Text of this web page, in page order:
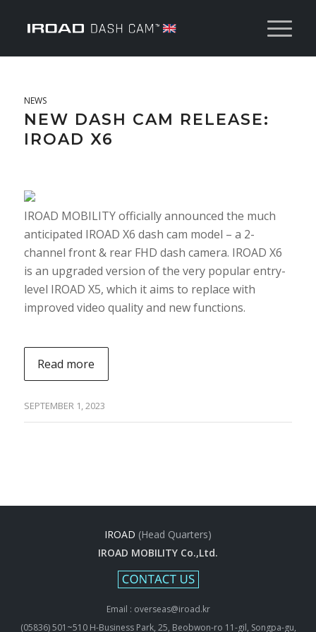
NEWS
NEW DASH CAM RELEASE:
IROAD X6
IROAD MOBILITY officially announced the much
anticipated IROAD X6 dash cam model – a 2-
channel front & rear FHD dash camera. IROAD X6
is an upgraded version of the very popular entry-
level IROAD X5, which it aims to replace with
improved video quality and new functions.
Read more
SEPTEMBER 1, 2023
IROAD (Head Quarters)
IROAD MOBILITY Co.,Ltd.
Email : overseas@iroad.kr
(05836) 501~510 H-Business Park, 25, Beobwon-ro 11-gil, Songpa-gu,